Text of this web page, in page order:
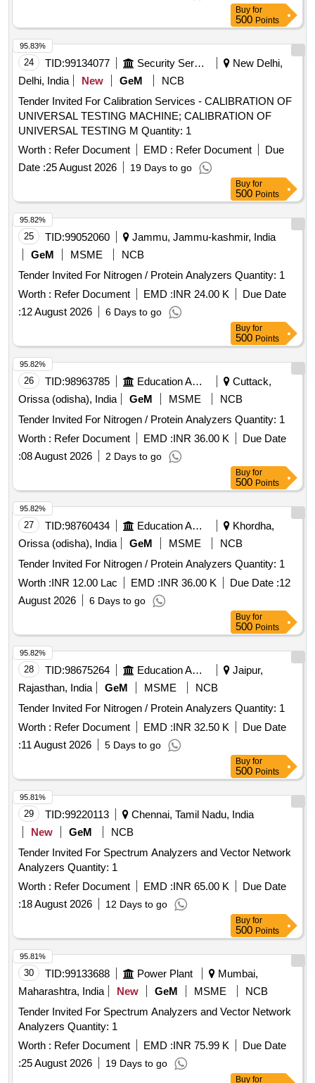
Buy for
500 Points
24 TID:99134077 Security Services
New Delhi,
Delhi, India
New GeM
NCB
Tender Invited For Calibration Services - CALIBRATION OF
UNIVERSAL TESTING MACHINE; CALIBRATION OF
UNIVERSAL TESTING M Quantity: 1
Worth : Refer Document EMD : Refer Document
Due
Date :25 August 2026 19 Days to go
95.83%
Buy for
500 Points
25 TID:99052060
Jammu, Jammu-kashmir, India
GeM
MSME
NCB
Tender Invited For Nitrogen / Protein Analyzers Quantity: 1
Worth : Refer Document EMD :INR 24.00 K
Due Date
:12 August 2026 6 Days to go
95.82%
Buy for
500 Points
26 TID:98963785 Education And Research Institute
Cuttack,
Orissa (odisha), India
GeM MSME
NCB
Tender Invited For Nitrogen / Protein Analyzers Quantity: 1
Worth : Refer Document EMD :INR 36.00 K
Due Date
:08 August 2026 2 Days to go
95.82%
Buy for
500 Points
27 TID:98760434 Education And Research Institute
Khordha,
Orissa (odisha), India
GeM MSME
NCB
Tender Invited For Nitrogen / Protein Analyzers Quantity: 1
Worth :INR 12.00 Lac EMD :INR 36.00 K Due Date :12
August 2026
6 Days to go
95.82%
Buy for
500 Points
28 TID:98675264 Education And Research Institute
Jaipur,
Rajasthan, India
GeM MSME
NCB
Tender Invited For Nitrogen / Protein Analyzers Quantity: 1
Worth : Refer Document EMD :INR 32.50 K
Due Date
:11 August 2026 5 Days to go
95.82%
Buy for
500 Points
29 TID:99220113
Chennai, Tamil Nadu, India
New
GeM
NCB
Tender Invited For Spectrum Analyzers and Vector Network
Analyzers Quantity: 1
Worth : Refer Document EMD :INR 65.00 K
Due Date
:18 August 2026 12 Days to go
95.81%
Buy for
500 Points
30 TID:99133688 Power Plant
Mumbai,
Maharashtra, India
New GeM MSME
NCB
Tender Invited For Spectrum Analyzers and Vector Network
Analyzers Quantity: 1
Worth : Refer Document EMD :INR 75.99 K
Due Date
:25 August 2026 19 Days to go
95.81%
Buy for